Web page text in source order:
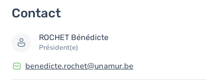
Members
Contact
ROCHET Bénédicte
Président(e)
benedicte.rochet@unamur.be